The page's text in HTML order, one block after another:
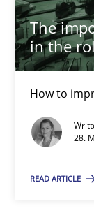
The
in the
How to
28.
READ ARTICLE
The
Skills Cross-
Karolina